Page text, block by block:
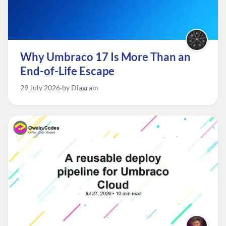
Why Umbraco 17 Is More Than an
End-of-Life Escape
29 July 2026 by Diagram